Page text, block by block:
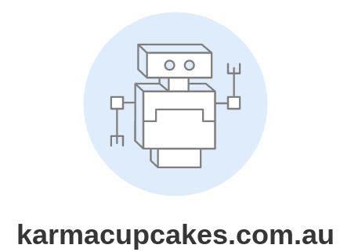
karmacupcakes.com.au